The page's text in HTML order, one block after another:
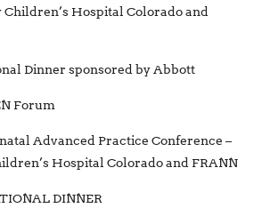
Children’s Hospital Colorado and
Dinner sponsored by Abbott
Forum
Advanced Practice Conference –
Hospital Colorado and FRANN
DINNER